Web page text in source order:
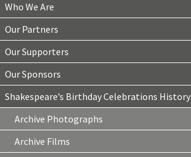
Who We Are
Our Partners
Our Supporters
Our Sponsors
Shakespeare’s Birthday Celebrations History
Archive Photographs
Archive Films